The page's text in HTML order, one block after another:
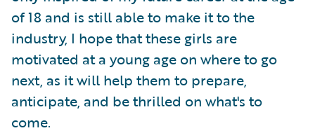
of 18 and is still able to make it to the
industry, I hope that these girls are
motivated at a young age on where to go
next, as it will help them to prepare,
anticipate, and be thrilled on what's to
come.